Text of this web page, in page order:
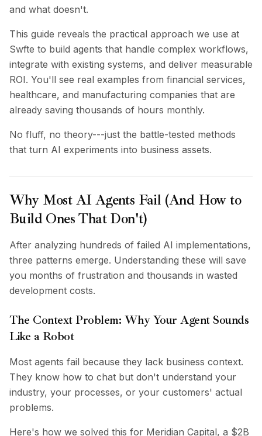
Marketplace
AvatarMe
Nexus
Inbound
Resources
Resource Hub
Blog
Governance
Ethics & Trustworthiness
Integrations
AI Playground
AI Lab
AI Trends
AI Directory
AI Pricing Index
AI Leaderboard
AI Models
AI Tools
AI Adoption Stats
AI ROI Calculator
AI Pricing Trends
Security
Forward-Deployed Engineering
and what doesn't.
This guide reveals the practical approach we use at
Swfte to build agents that handle complex workflows,
integrate with existing systems, and deliver measurable
ROI. You'll see real examples from financial services,
healthcare, and manufacturing companies that are
already saving thousands of hours monthly.
No fluff, no theory---just the battle-tested methods
that turn AI experiments into business assets.
Why Most AI Agents Fail (And How to
Build Ones That Don't)
After analyzing hundreds of failed AI implementations,
three patterns emerge. Understanding these will save
you months of frustration and thousands in wasted
development costs.
The Context Problem: Why Your Agent Sounds
Like a Robot
Most agents fail because they lack business context.
They know how to chat but don't understand your
industry, your processes, or your customers' actual
problems.
Here's how we solved this for Meridian Capital, a $2B